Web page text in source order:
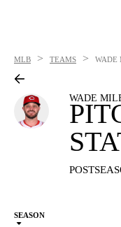
MLB > TEAMS > WADE
WADE
SEASON